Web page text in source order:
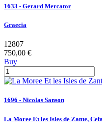
1633 - Gerard Mercator
Graecia
12807
750,00 €
Buy
1696 - Nicolas Sanson
La Moree Et les Isles de Zante,